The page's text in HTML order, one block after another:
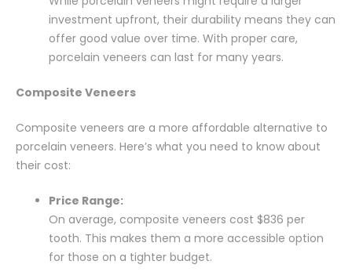
investment upfront, their durability means they can
offer good value over time. With proper care,
porcelain veneers can last for many years.
Composite Veneers
Composite veneers are a more affordable alternative to
porcelain veneers. Here’s what you need to know about
their cost:
Price Range:
On average, composite veneers cost $836 per
tooth. This makes them a more accessible option
for those on a tighter budget.